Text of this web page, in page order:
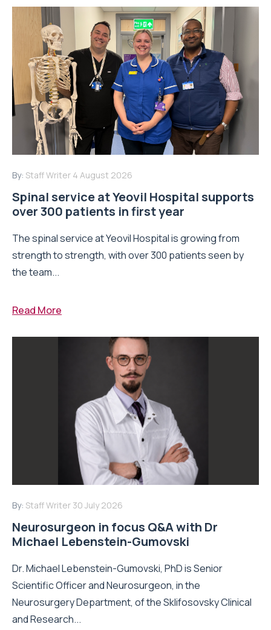
By: Staff Writer 4 August 2026
Spinal service at Yeovil Hospital supports
over 300 patients in first year
The spinal service at Yeovil Hospital is growing from
strength to strength, with over 300 patients seen by
the team...
Read More
By: Staff Writer 30 July 2026
Neurosurgeon in focus Q&A with Dr
Michael Lebenstein-Gumovski
Dr. Michael Lebenstein-Gumovski, PhD is Senior
Scientific Officer and Neurosurgeon, in the
Neurosurgery Department, of the Sklifosovsky Clinical
and Research...